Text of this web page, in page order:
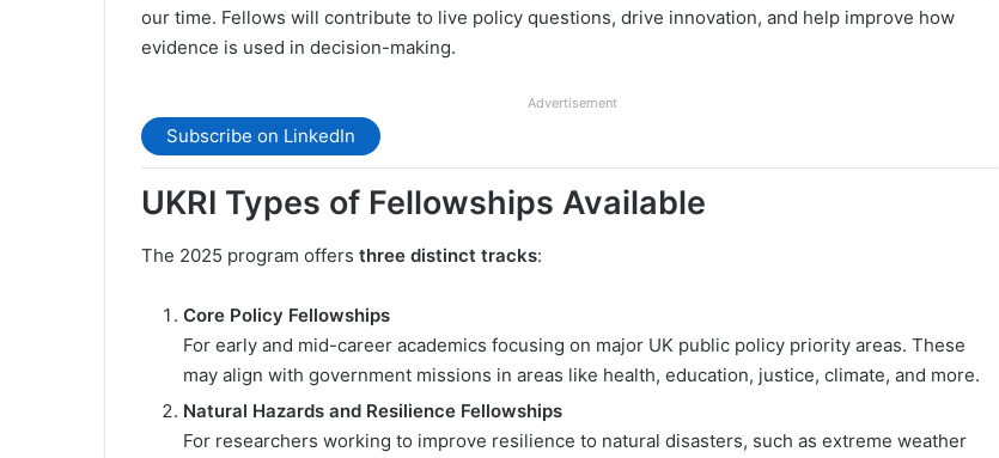
our time. Fellows will contribute to live policy questions, drive innovation, and help improve how
evidence is used in decision-making.
Advertisement
Subscribe on LinkedIn
UKRI Types of Fellowships Available
The 2025 program offers three distinct tracks:
Core Policy Fellowships
For early and mid-career academics focusing on major UK public policy priority areas. These
may align with government missions in areas like health, education, justice, climate, and more.
Natural Hazards and Resilience Fellowships
For researchers working to improve resilience to natural disasters, such as extreme weather